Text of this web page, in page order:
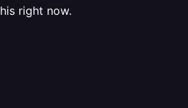
right now.